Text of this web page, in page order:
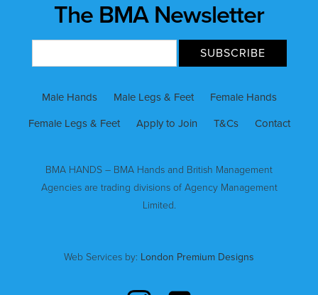
The BMA Newsletter
Male Hands Male Legs & Feet Female Hands
Female Legs & Feet Apply to Join T&Cs Contact
BMA HANDS – BMA Hands and British Management
Agencies are trading divisions of Agency Management
Limited.
Web Services by: London Premium Designs